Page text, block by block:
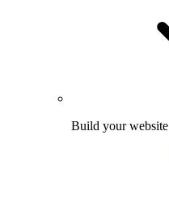
Build your website